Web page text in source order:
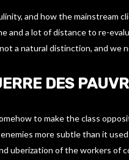
and how the mainstream
and a lot of distance to re-
not a natural distinction, and we
DES
to make the class
more subtle than it
uberization of the workers